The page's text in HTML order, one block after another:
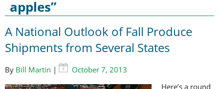
apples”
A National Outlook of Fall Produce
Shipments from Several States
By Bill Martin |
October 7, 2013
Here’s a round